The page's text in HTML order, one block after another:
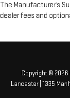
The Manufacturer's
dealer fees and
Copyright © 2026
Lancaster| 1335